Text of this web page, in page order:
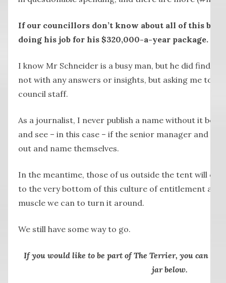
If our councillors don’t know about all of this by
doing his job for his $320,000-a-year package.
I know Mr Schneider is a busy man, but he did find
not with any answers or insights, but asking me to
council staff.
As a journalist, I never publish a name without it
and see – in this case – if the senior manager and
out and name themselves.
In the meantime, those of us outside the tent will
to the very bottom of this culture of entitlement and
muscle we can to turn it around.
We still have some way to go.
If you would like to be part of The Terrier, you can
jar below.